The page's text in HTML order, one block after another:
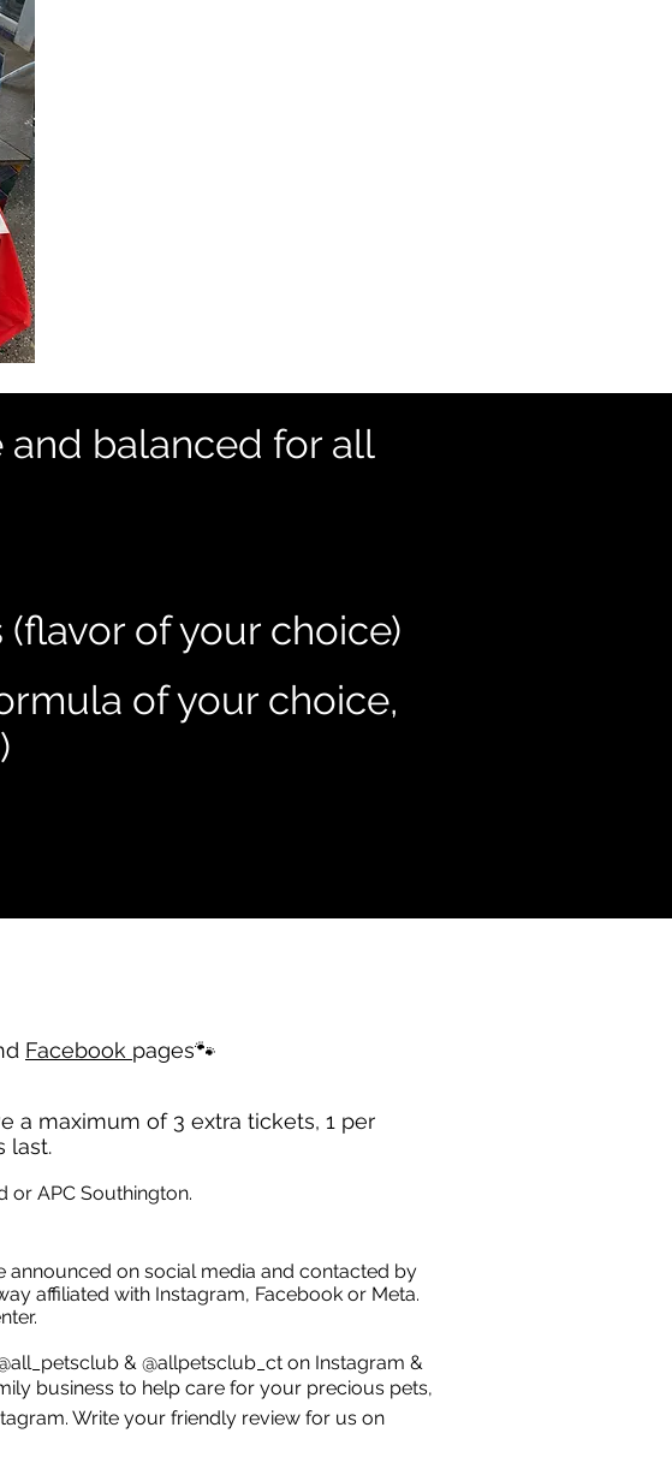
and balanced for all
(flavor of your choice)
of your choice,
Facebook pages🐾
a maximum of 3 extra tickets, 1 per
last.
or APC Southington.
on social media and contacted by
affiliated with Instagram, Facebook or Meta.
& @allpetsclub_ct on Instagram &
business to help care for your precious pets,
Write your friendly review for us on